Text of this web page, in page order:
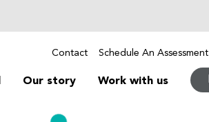
Contact Schedule An Assessment
Our story Work with us